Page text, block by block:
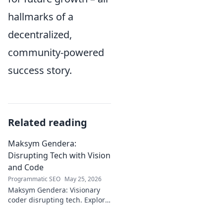
hallmarks of a
decentralized,
community-powered
success story.
Related reading
Maksym Gendera:
Disrupting Tech with Vision
and Code
Programmatic SEO May 25, 2026
Maksym Gendera: Visionary
coder disrupting tech. Explore